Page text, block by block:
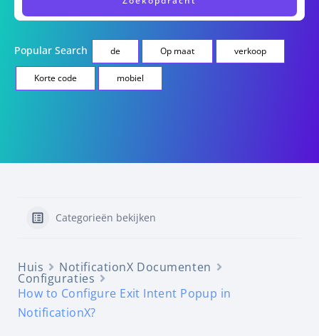
Popular Search de Op maat verkoop
Korte code mobiel
Categorieën bekijken
Huis NotificationX Documenten
Configuraties
How to Configure Exit Intent Popup in
NotificationX?